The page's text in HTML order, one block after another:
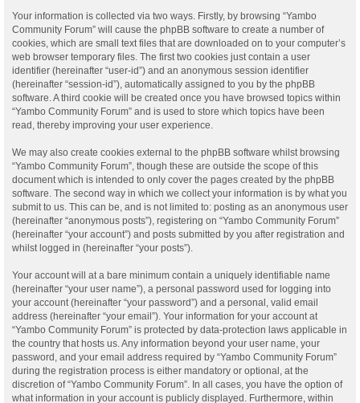
Your information is collected via two ways. Firstly, by browsing “Yambo
Community Forum” will cause the phpBB software to create a number of
cookies, which are small text files that are downloaded on to your computer’s
web browser temporary files. The first two cookies just contain a user
identifier (hereinafter “user-id”) and an anonymous session identifier
(hereinafter “session-id”), automatically assigned to you by the phpBB
software. A third cookie will be created once you have browsed topics within
“Yambo Community Forum” and is used to store which topics have been
read, thereby improving your user experience.
We may also create cookies external to the phpBB software whilst browsing
“Yambo Community Forum”, though these are outside the scope of this
document which is intended to only cover the pages created by the phpBB
software. The second way in which we collect your information is by what you
submit to us. This can be, and is not limited to: posting as an anonymous user
(hereinafter “anonymous posts”), registering on “Yambo Community Forum”
(hereinafter “your account”) and posts submitted by you after registration and
whilst logged in (hereinafter “your posts”).
Your account will at a bare minimum contain a uniquely identifiable name
(hereinafter “your user name”), a personal password used for logging into
your account (hereinafter “your password”) and a personal, valid email
address (hereinafter “your email”). Your information for your account at
“Yambo Community Forum” is protected by data-protection laws applicable in
the country that hosts us. Any information beyond your user name, your
password, and your email address required by “Yambo Community Forum”
during the registration process is either mandatory or optional, at the
discretion of “Yambo Community Forum”. In all cases, you have the option of
what information in your account is publicly displayed. Furthermore, within